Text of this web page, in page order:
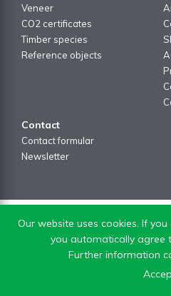
Veneer
CO2 certificates
Timber species
Reference objects
Contact
Contact formular
Newsletter
Our website uses cookies. If
you automatically agree
Further information